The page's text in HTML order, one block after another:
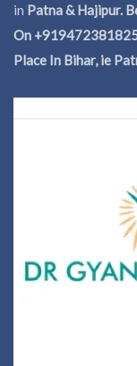
in Patna & Hajipur.
On
Place In Bihar, ie